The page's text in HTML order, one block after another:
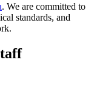
. We are committed to
standards, and